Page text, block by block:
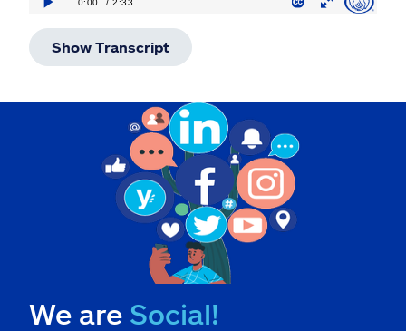
Show Transcript
We are Social!